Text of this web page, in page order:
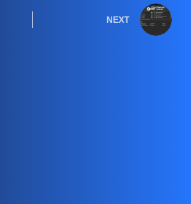
NEXT